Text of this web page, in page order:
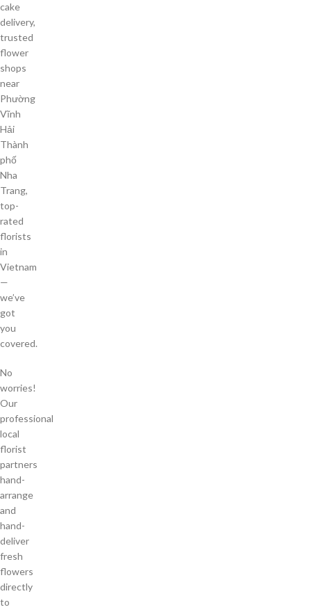
cake
delivery,
trusted
flower
shops
near
Phường
Vĩnh
Hải
Thành
phố
Nha
Trang,
top-
rated
florists
in
Vietnam
—
we’ve
got
you
covered.
No
worries!
Our
professional
local
florist
partners
hand-
arrange
and
hand-
deliver
fresh
flowers
directly
to